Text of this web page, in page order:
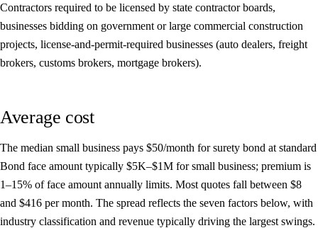
Contractors required to be licensed by state contractor boards,
businesses bidding on government or large commercial construction
projects, license-and-permit-required businesses (auto dealers, freight
brokers, customs brokers, mortgage brokers).
Average cost
The median small business pays $50/month for surety bond at standard
Bond face amount typically $5K–$1M for small business; premium is
1–15% of face amount annually limits. Most quotes fall between $8
and $416 per month. The spread reflects the seven factors below, with
industry classification and revenue typically driving the largest swings.